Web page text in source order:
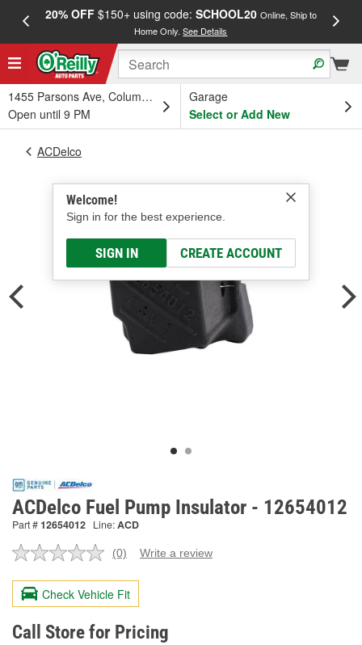
20% OFF$150+ using code: SCHOOL20 Online, Ship to
Home Only.See Details
1455 Parsons Ave, Columbus, OH
Open until 9 PM
Garage
Select or Add New
Welcome!
Sign in for the best experience.
SIGN IN CREATE ACCOUNT
ACDelco
ACDelco Fuel Pump Insulator - 12654012
Part #12654012 Line:ACD
No
value.
Same
page
link.
(0) Write a review
Check Vehicle Fit
Call Store for Pricing